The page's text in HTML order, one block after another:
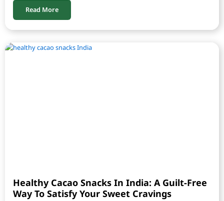
Read More
Healthy Cacao Snacks In India: A Guilt-Free
Way To Satisfy Your Sweet Cravings